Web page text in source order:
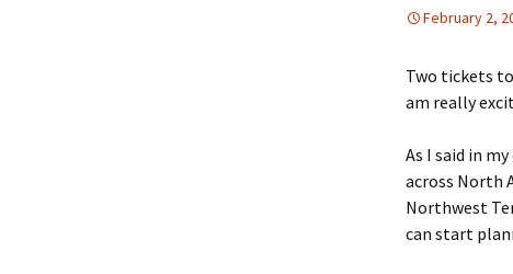
February 2,
Two tickets
am really
As I said in
across North
Northwest
can start